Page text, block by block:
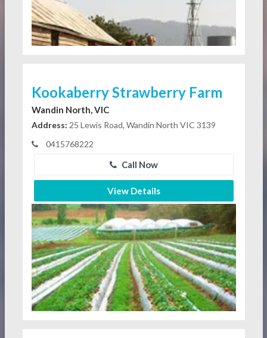
Kookaberry Strawberry Farm
Wandin North, VIC
Address: 25 Lewis Road, Wandin North VIC 3139
0415768222
Call Now
View Details